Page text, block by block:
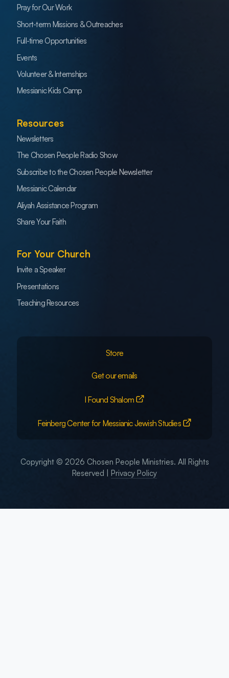
Pray for Our Work
Short-term Missions & Outreaches
Full-time Opportunities
Events
Volunteer & Internships
Messianic Kids Camp
Resources
Newsletters
The Chosen People Radio Show
Subscribe to the Chosen People Newsletter
Messianic Calendar
Aliyah Assistance Program
Share Your Faith
For Your Church
Invite a Speaker
Presentations
Teaching Resources
Store
Get our emails
I Found Shalom
Feinberg Center for Messianic Jewish Studies
Copyright © 2026 Chosen People Ministries. All Rights
Reserved |
Privacy Policy